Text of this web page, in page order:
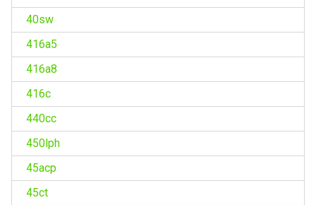
40sw
416a5
416a8
416c
440cc
450lph
45acp
45ct